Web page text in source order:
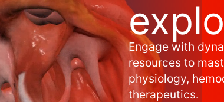
Engage with
resources to
physiology,
therapeutics.